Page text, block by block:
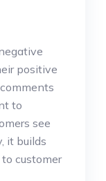
positive
to
see
it builds
customer